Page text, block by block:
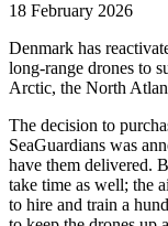
18 February 2026
Denmark has
long-range drones to
Arctic, the North
The decision to
SeaGuardians was
have them delivered.
take time as well; the
to hire and train a